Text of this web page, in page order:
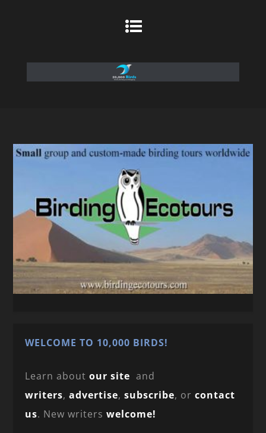
WELCOME TO 10,000 BIRDS!
Learn aboutour site and
writers,advertise,subscribe, orcontact
us. New writerswelcome!